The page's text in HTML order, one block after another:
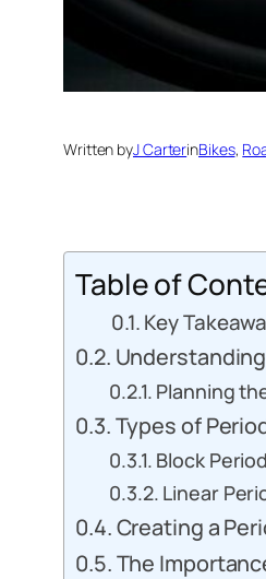
Written byJ CarterinBikes,
Table of
Key
Planning
Types of
Block
Linear
Creating a
The